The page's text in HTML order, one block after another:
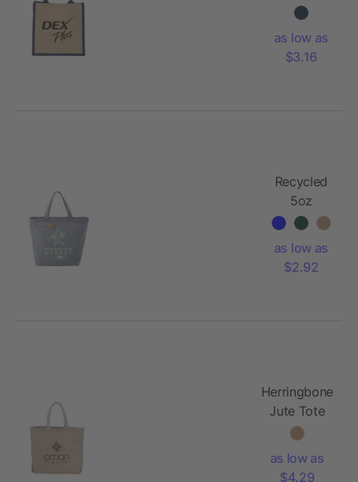
Tote
as low as
$3.16
Recycled
5oz
Cotton
Grocery
Tote
as low as
$2.92
Herringbone
Jute Tote
as low as
$4.29